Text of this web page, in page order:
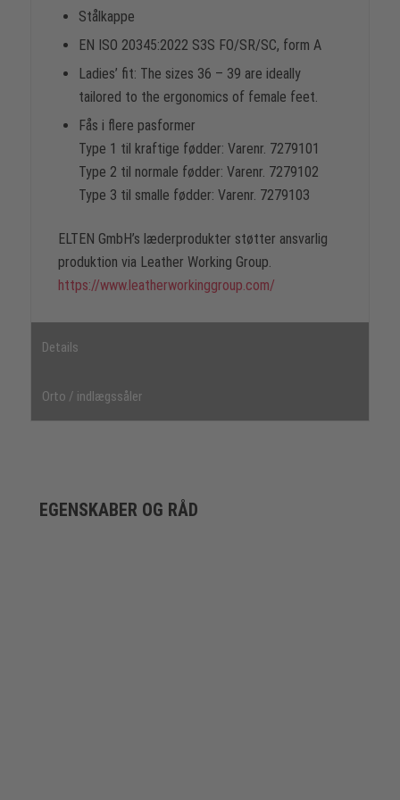
Stålkappe
EN ISO 20345:2022 S3S FO/SR/SC, form A
Ladies’ fit: The sizes 36 – 39 are ideally
tailored to the ergonomics of female feet.
Fås i flere pasformer
Type 1 til kraftige fødder: Varenr. 7279101
Type 2 til normale fødder: Varenr. 7279102
Type 3 til smalle fødder: Varenr. 7279103
ELTEN GmbH’s læderprodukter støtter ansvarlig
produktion via Leather Working Group.
https://www.leatherworkinggroup.com/
Details
Orto / indlægssåler
EGENSKABER OG RÅD